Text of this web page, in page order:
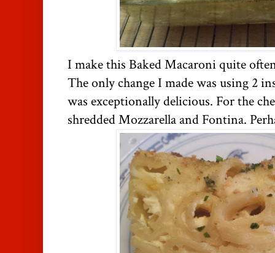
I make this Baked Macaroni quite
The only change I made was using 2
was exceptionally delicious. For the
shredded Mozzarella and Fontina.